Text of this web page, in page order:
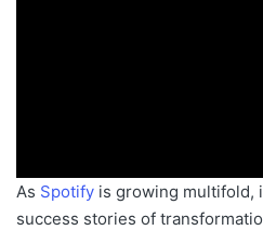
As Spotify is growing multifold,
success stories of